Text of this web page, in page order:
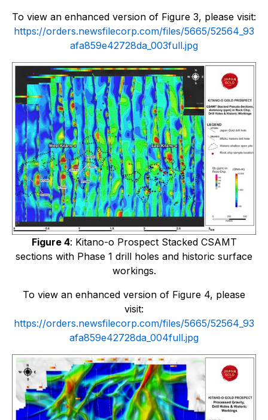
To view an enhanced version of Figure 3, please visit:
https://orders.newsfilecorp.com/files/5665/52564_93
afa859e42728da_003full.jpg
Figure 4: Kitano-o Prospect Stacked CSAMT
sections with Phase 1 drill holes and historic surface
workings.
To view an enhanced version of Figure 4, please
visit:
https://orders.newsfilecorp.com/files/5665/52564_93
afa859e42728da_004full.jpg